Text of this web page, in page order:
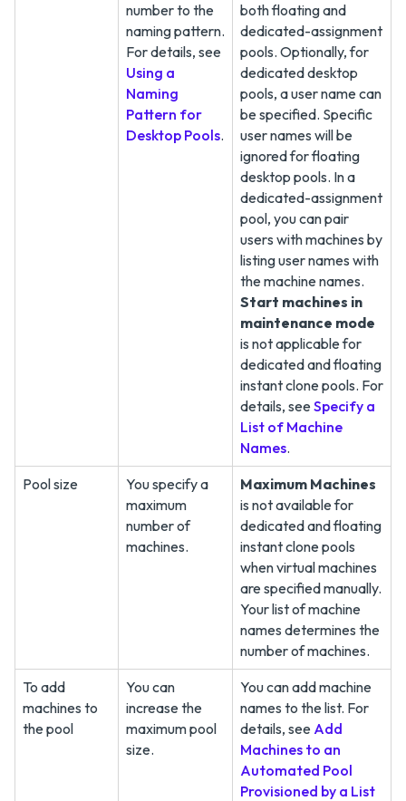
number to the
naming pattern.
For details, see
Using a
Naming
Pattern for
Desktop Pools.
both floating and
dedicated-assignment
pools. Optionally, for
dedicated desktop
pools, a user name can
be specified. Specific
user names will be
ignored for floating
desktop pools. In a
dedicated-assignment
pool, you can pair
users with machines by
listing user names with
the machine names.
Start machines in
maintenance mode
is not applicable for
dedicated and floating
instant clone pools. For
details, seeSpecify a
List of Machine
Names.
Pool size
You specify a
maximum
number of
machines.
Maximum Machines
is not available for
dedicated and floating
instant clone pools
when virtual machines
are specified manually.
Your list of machine
names determines the
number of machines.
To add
machines to
the pool
You can
increase the
maximum pool
size.
You can add machine
names to the list. For
details, see Add
Machines to an
Automated Pool
Provisioned by a List